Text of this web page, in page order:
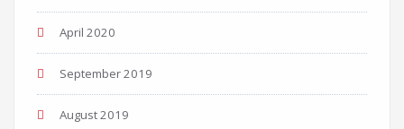
April 2020
September 2019
August 2019